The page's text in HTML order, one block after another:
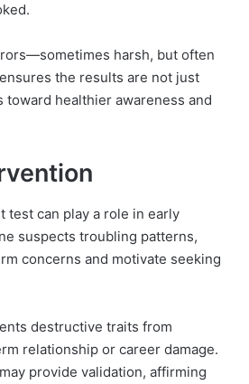
harsh, but often
the results are not just
toward healthier awareness and
test can play a role in early
suspects troubling patterns,
concerns and motivate seeking
destructive traits from
relationship or career damage.
provide validation, affirming